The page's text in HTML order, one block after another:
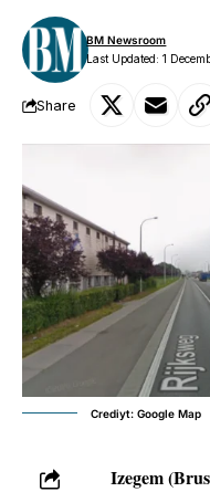
Last Updated: 1
BM Newsroom
Share
Crediyt: Google Map
Izegem